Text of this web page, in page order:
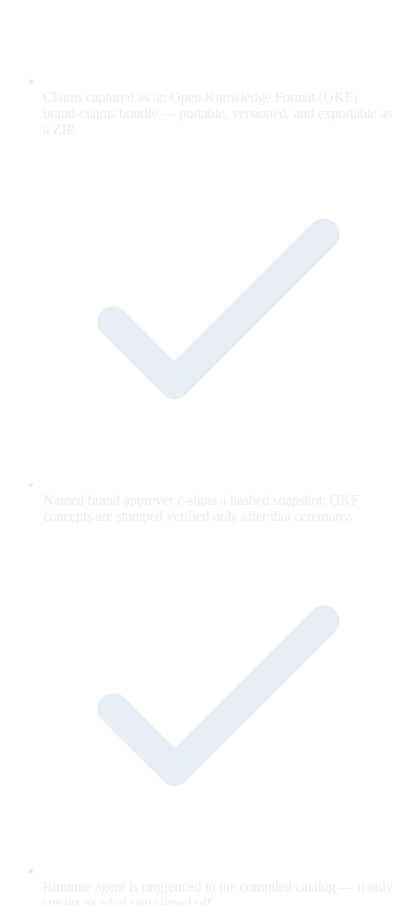
Claims captured as an Open Knowledge Format (OKF)
brand-claims bundle — portable, versioned, and exportable as
a ZIP.
Named brand approver e-signs a hashed snapshot; OKF
concepts are stamped verified only after that ceremony.
Runtime agent is ringfenced to the compiled catalog — it only